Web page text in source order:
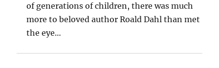
of generations of children, there was much
more to beloved author Roald Dahl than met
the eye…